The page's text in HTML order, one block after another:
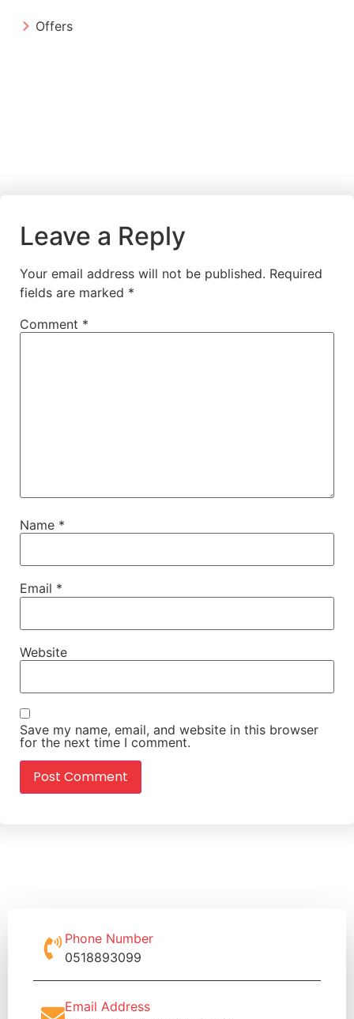
Offers
Leave a Reply
Your email address will not be published. Required
fields are marked *
Comment *
Name *
Email *
Website
Save my name, email, and website in this browser
for the next time I comment.
Phone Number
0518893099
Email Address